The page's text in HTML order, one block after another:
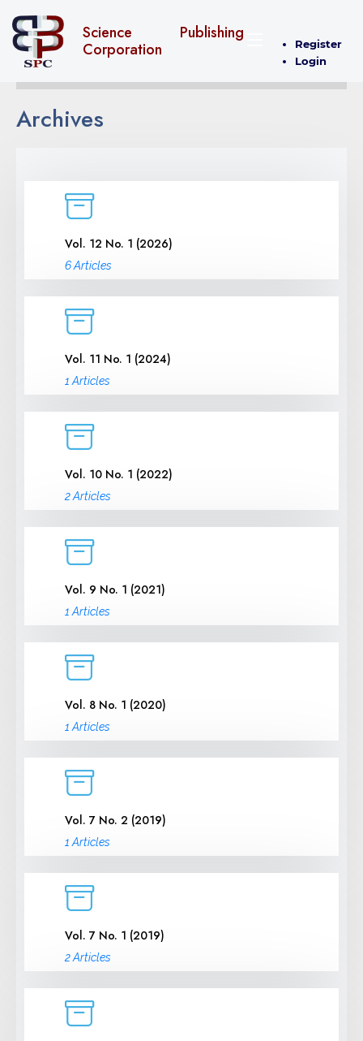
Science Publishing
Corporation
Register
Login
Archives
Vol. 12 No. 1 (2026)
6 Articles
Vol. 11 No. 1 (2024)
1 Articles
Vol. 10 No. 1 (2022)
2 Articles
Vol. 9 No. 1 (2021)
1 Articles
Vol. 8 No. 1 (2020)
1 Articles
Vol. 7 No. 2 (2019)
1 Articles
Vol. 7 No. 1 (2019)
2 Articles